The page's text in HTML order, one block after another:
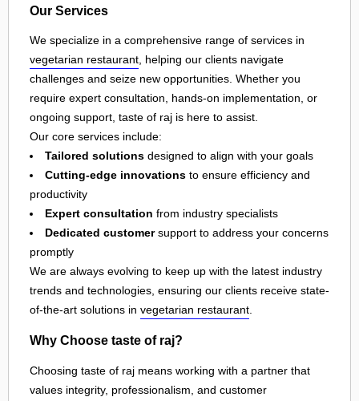
Our Services
We specialize in a comprehensive range of services in
vegetarian restaurant, helping our clients navigate
challenges and seize new opportunities. Whether you
require expert consultation, hands-on implementation, or
ongoing support, taste of raj is here to assist.
Our core services include:
Tailored solutions designed to align with your goals
Cutting-edge innovations to ensure efficiency and
productivity
Expert consultation from industry specialists
Dedicated customersupport to address your concerns
promptly
We are always evolving to keep up with the latest industry
trends and technologies, ensuring our clients receive state-
of-the-art solutions in vegetarian restaurant.
Why Choose taste of raj?
Choosing taste of raj means working with a partner that
values integrity, professionalism, and customer